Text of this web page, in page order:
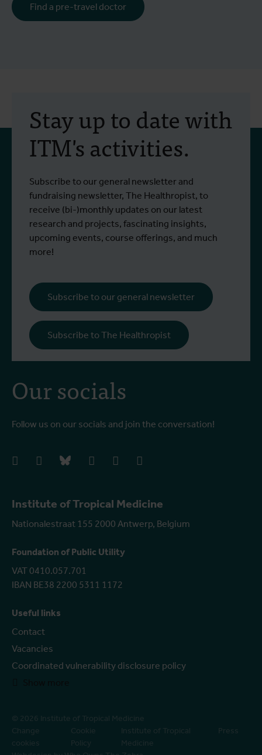
Find a pre-travel doctor
Institute of Tropical Medicine
Nationalestraat 155 2000 Antwerp, Belgium
Foundation of Public Utility
VAT 0410.057.701
IBAN BE38 2200 5311 1172
Useful links
Contact
Vacancies
Coordinated vulnerability disclosure policy
Our socials
Follow us on our socials and join the conversation!
facebookinstagrambluesky linkedIn youtube
Stay up to date with
ITM's activities.
Subscribe to our general newsletter and
fundraising newsletter, The Healthropist, to
receive (bi-)monthly updates on our latest
research and projects, fascinating insights,
upcoming events, course offerings, and much
more!
Subscribe to our general newsletter
Subscribe to The Healthropist
© 2026 Institute of Tropical Medicine
Change
cookies
Cookie
Policy
Institute of Tropical
Medicine
Press